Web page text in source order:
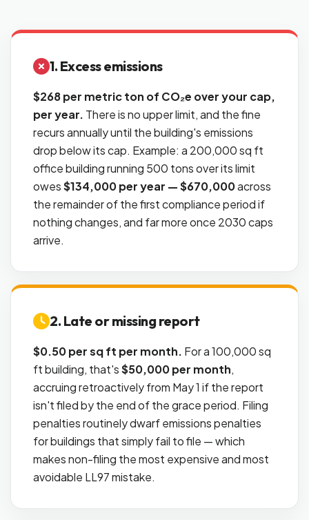
1. Excess emissions
$268 per metric ton of CO₂e over your cap,
per year. There is no upper limit, and the fine
recurs annually until the building's emissions
drop below its cap. Example: a 200,000 sq ft
office building running 500 tons over its limit
owes$134,000 per year — $670,000across
the remainder of the first compliance period if
nothing changes, and far more once 2030 caps
arrive.
2. Late or missing report
$0.50 per sq ft per month. For a 100,000 sq
ft building, that's$50,000 per month,
accruing retroactively from May 1 if the report
isn't filed by the end of the grace period. Filing
penalties routinely dwarf emissions penalties
for buildings that simply fail to file — which
makes non-filing the most expensive and most
avoidable LL97 mistake.